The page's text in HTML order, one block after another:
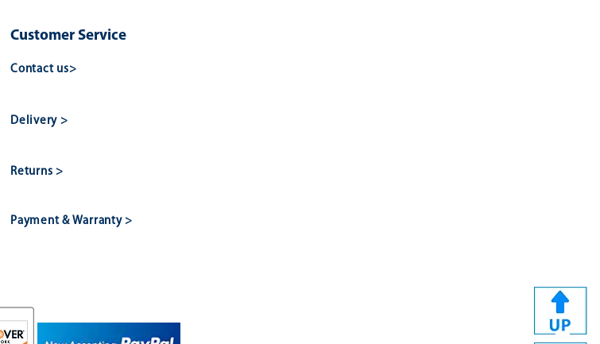
Customer Service
Contact us>
Delivery >
Returns >
Payment & Warranty >